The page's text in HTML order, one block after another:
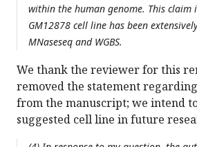
within the human genome. This claim
GM12878 cell line has been
MNaseseq and WGBS.
We thank the reviewer for this
removed the statement
from the manuscript; we intend
suggested cell line in future